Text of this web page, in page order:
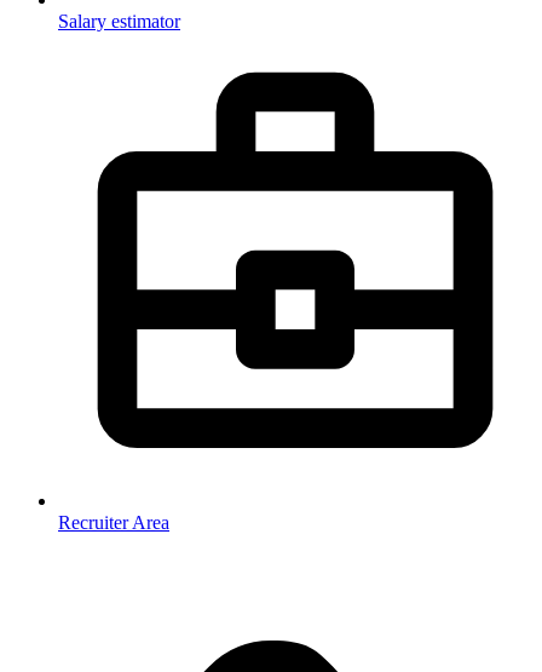
Salary estimator
Recruiter Area